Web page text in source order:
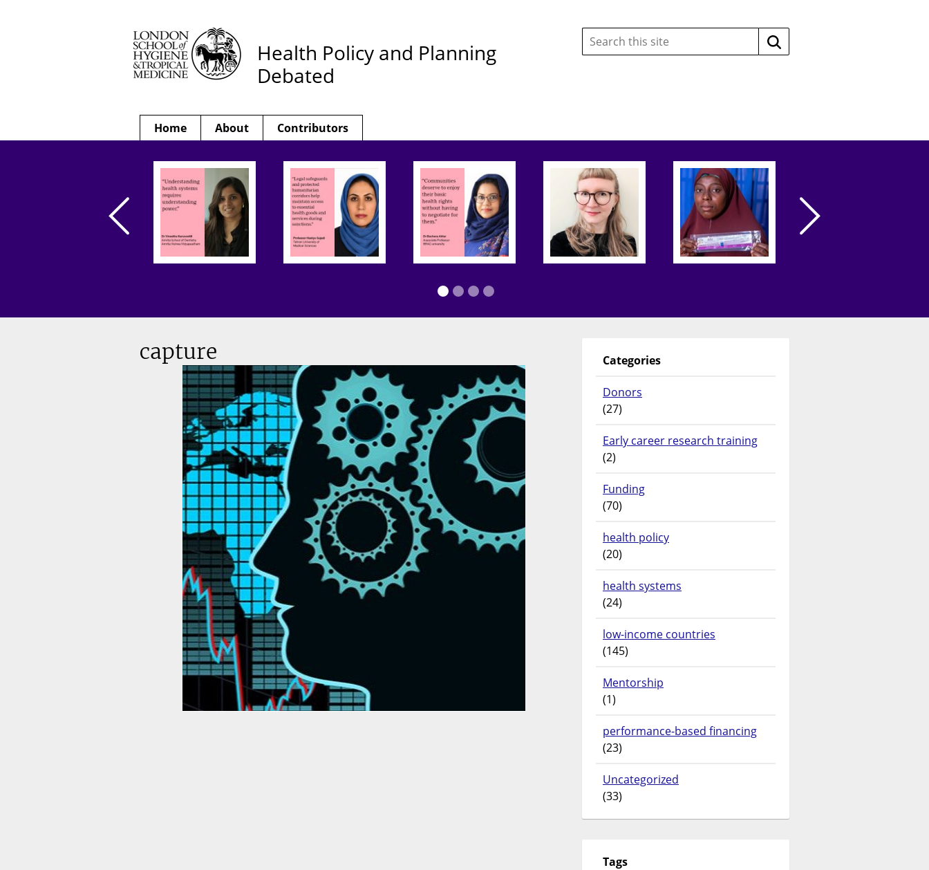
Health Policy and Planning
Debated
Search
this
site:
Search
Home About Contributors
capture Categories
Donors
(27)
Early career research training
(2)
Funding
(70)
health policy
(20)
health systems
(24)
low-income countries
(145)
Mentorship
(1)
performance-based financing
(23)
Uncategorized
(33)
Tags